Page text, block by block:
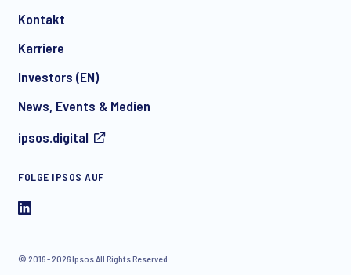
communication about products and services including
withdraw your consent at any time with effect for the future.
Kontakt
Karriere
Investors (EN)
News, Events & Medien
ipsos.digital
FOLGE IPSOS AUF
© 2016 - 2026 Ipsos All Rights Reserved